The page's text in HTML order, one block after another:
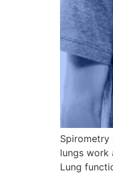
Spirometry
lungs work
Lung